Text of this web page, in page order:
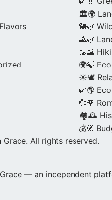
🏛️🌍
🐘🌿
🌄🌿
🥾🌄
🌍🍃
☀️🕊️
🌿🌎
💞🌹
🏘️🕰️
💰🧭
Grace. All rights reserved.
— an independent